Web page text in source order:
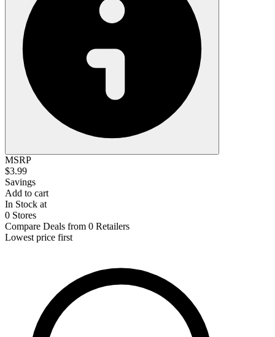
MSRP
$3.99
Savings
Add to cart
In Stock at
0 Stores
Compare Deals from 0 Retailers
Lowest price first